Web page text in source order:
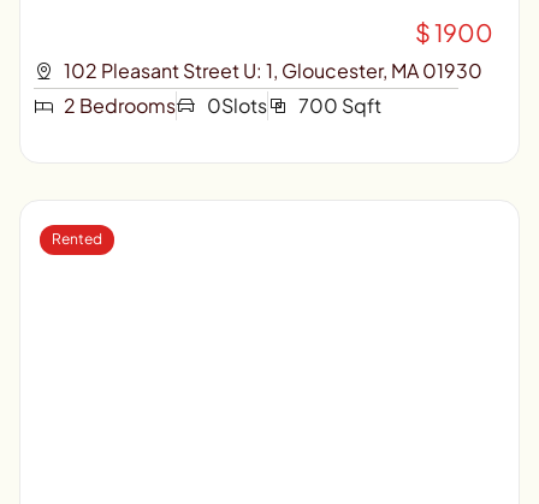
$ 1900
102 Pleasant Street U: 1, Gloucester, MA 01930
2 Bedrooms
0Slots 700 Sqft
Rented